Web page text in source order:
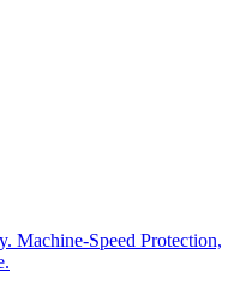
Machine-Speed Protection,